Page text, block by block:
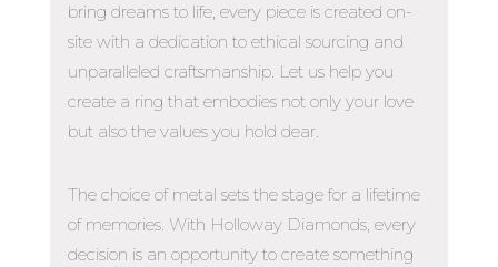
bring dreams to life, every piece is created on-
site with a dedication to ethical sourcing and
unparalleled craftsmanship. Let us help you
create a ring that embodies not only your love
but also the values you hold dear.
The choice of metal sets the stage for a lifetime
of memories. With Holloway Diamonds, every
decision is an opportunity to create something